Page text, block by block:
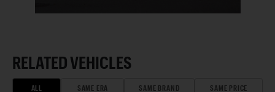
RELATED VEHICLES
ALL SAME ERA SAME BRAND SAME PRICE